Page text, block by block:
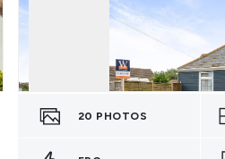
20 PHOTOS